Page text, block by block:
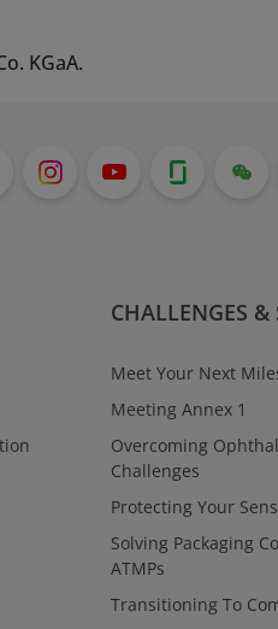
KGaA.
CHALLENGES
Meet Your Next
Meeting Annex 1
Overcoming
Challenges
Protecting Your
Solving Packaging
ATMPs
Transitioning To